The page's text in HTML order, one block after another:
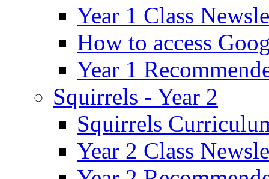
Year 1 Class
How to access
Year 1
Squirrels - Year 2
Squirrels
Year 2 Class